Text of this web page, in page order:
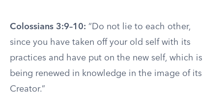
Colossians 3:9–10: “Do not lie to each other,
since you have taken off your old self with its
practices and have put on the new self, which is
being renewed in knowledge in the image of its
Creator.”